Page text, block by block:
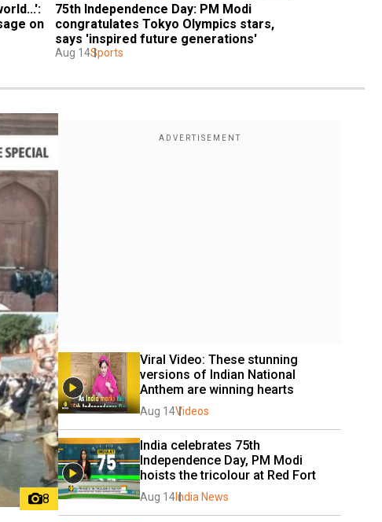
on
75th Independence Day: PM Modi
congratulates Tokyo Olympics stars,
says 'inspired future generations'
Aug 14Sports
8
Viral Video: These stunning
versions of Indian National
Anthem are winning hearts
Aug 14Videos
India celebrates 75th
Independence Day, PM Modi
hoists the tricolour at Red Fort
Aug 14India News